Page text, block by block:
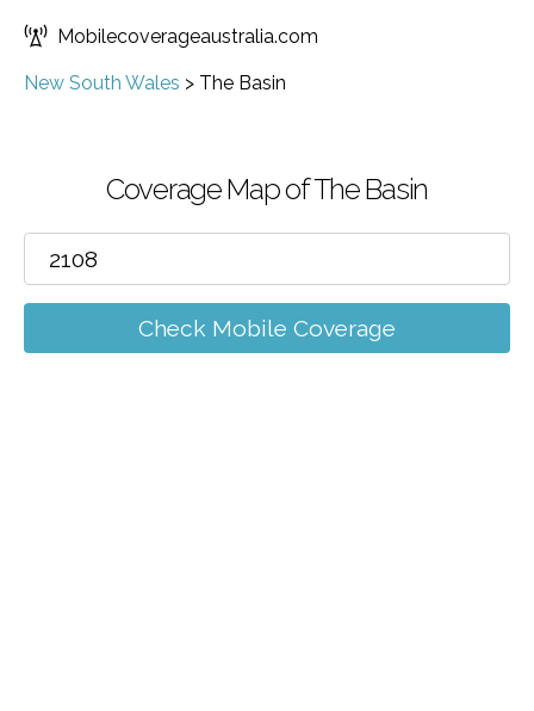
Mobilecoverageaustralia.com
New South Wales > The Basin
Coverage Map of The Basin
Check Mobile Coverage